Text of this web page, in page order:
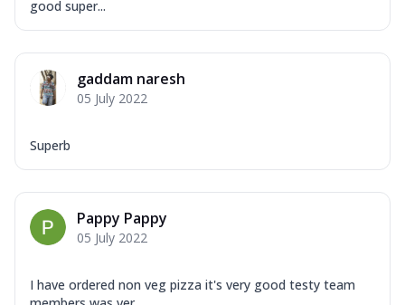
good super...
gaddam naresh
05 July 2022
Superb
Pappy Pappy
05 July 2022
I have ordered non veg pizza it's very good testy team